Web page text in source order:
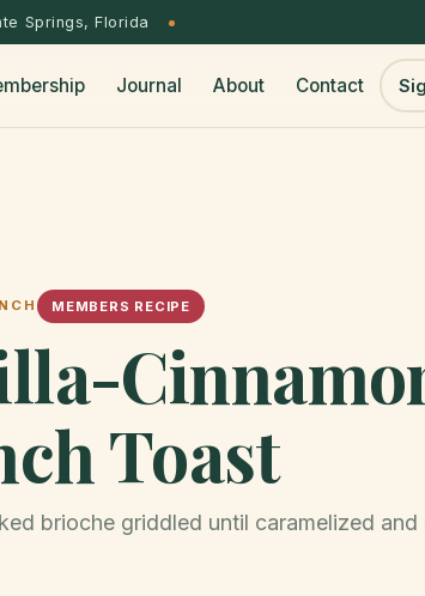
Springs, Florida
Journal About Contact
MEMBERS RECIPE
Toast
brioche griddled until caramelized and